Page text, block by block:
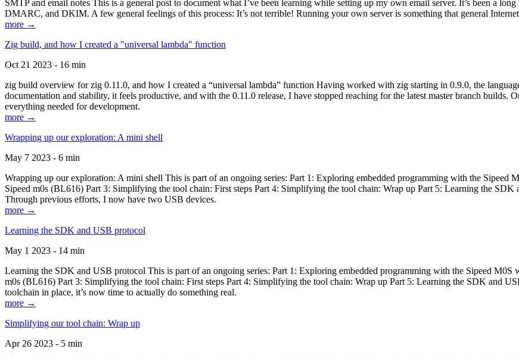
SMTP and email notes This is a general post to document what I’ve been learning while setting up my own email server. It’s been a
DMARC, and DKIM. A few general feelings of this process: It’s not terrible! Running your own server is something that general
more →
Zig build, and how I created a "universal lambda" function
Oct 21 2023 - 16 min
zig build overview for zig 0.11.0, and how I created a “universal lambda” function Having worked with zig starting in 0.9.0, the
documentation and stability, it feels productive, and with the 0.11.0 release, I have stopped reaching for the latest master branch builds.
everything needed for development.
more →
Wrapping up our exploration: A mini shell
May 7 2023 - 6 min
Wrapping up our exploration: A mini shell This is part of an ongoing series: Part 1: Exploring embedded programming with the
Sipeed m0s (BL616) Part 3: Simplifying the tool chain: First steps Part 4: Simplifying the tool chain: Wrap up Part 5: Learning the
Through previous efforts, I now have two USB devices.
more →
Learning the SDK and USB protocol
May 1 2023 - 14 min
Learning the SDK and USB protocol This is part of an ongoing series: Part 1: Exploring embedded programming with the Sipeed
m0s (BL616) Part 3: Simplifying the tool chain: First steps Part 4: Simplifying the tool chain: Wrap up Part 5: Learning the SDK and
toolchain in place, it’s now time to actually do something real.
more →
Simplifying our tool chain: Wrap up
Apr 26 2023 - 5 min